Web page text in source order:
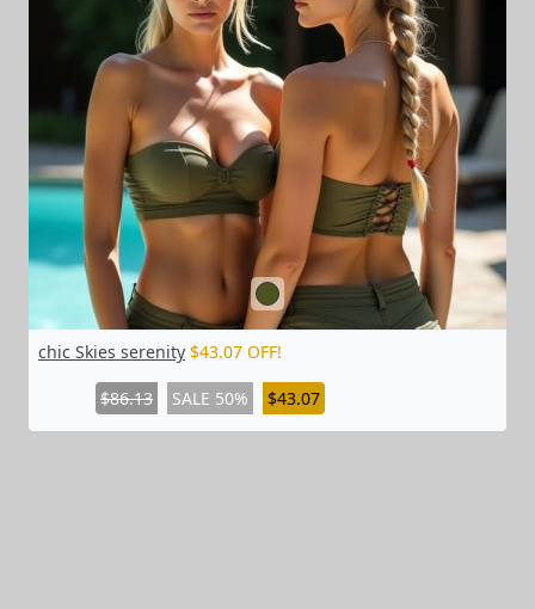
chic Skies serenity $43.07 OFF!
$86.13 SALE 50% $43.07